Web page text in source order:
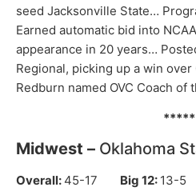
seed Jacksonville State…
Earned automatic bid into
appearance in 20 years…
Regional, picking up a win
Redburn named OVC Coach of
*****
Midwest – Oklahoma
Overall: 45-17 Big 12: 13-5